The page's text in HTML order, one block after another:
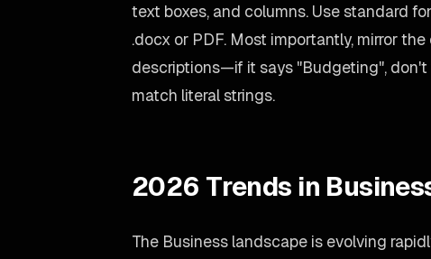
text boxes, and columns. Use standard
.docx or PDF. Most importantly, mirror
descriptions—if it says "Budgeting",
match literal strings.
2026 Trends in
The Business landscape is evolving